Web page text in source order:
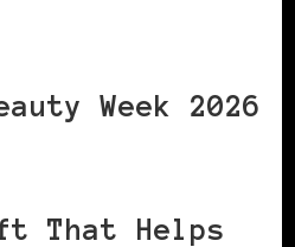
Week 2026
That Helps